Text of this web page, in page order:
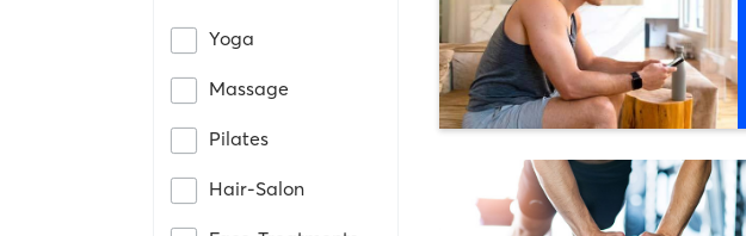
Yoga
Massage
Pilates
Hair-Salon